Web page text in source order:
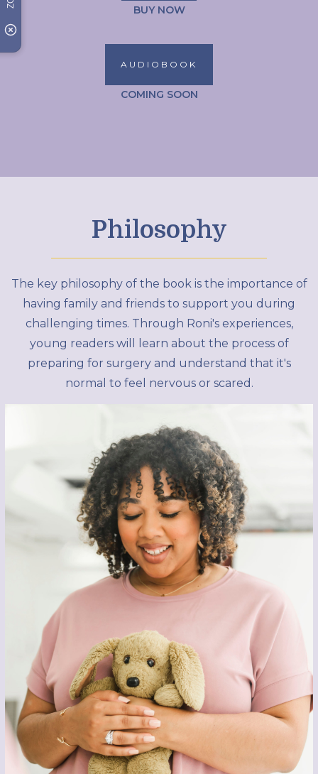
BUY NOW
AUDIOBOOK
COMING SOON
Philosophy
The key philosophy of the book is the importance of
having family and friends to support you during
challenging times. Through Roni's experiences,
young readers will learn about the process of
preparing for surgery and understand that it's
normal to feel nervous or scared.